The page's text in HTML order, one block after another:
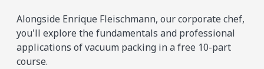
Alongside Enrique Fleischmann, our corporate chef,
you'll explore the fundamentals and professional
applications of vacuum packing in a free 10-part
course.